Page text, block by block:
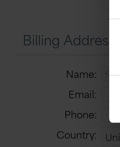
Billing Address
Name:
Email:
Phone:
Country: